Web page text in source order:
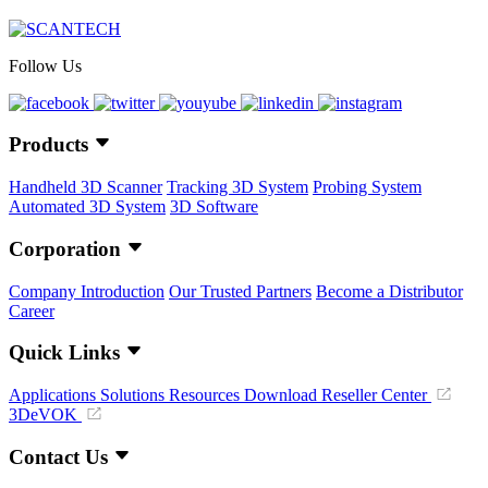
Follow Us
Products
Handheld 3D Scanner Tracking 3D System Probing System
Automated 3D System 3D Software
Corporation
Company Introduction Our Trusted Partners Become a Distributor
Career
Quick Links
Applications Solutions Resources Download Reseller Center
3DeVOK
Contact Us